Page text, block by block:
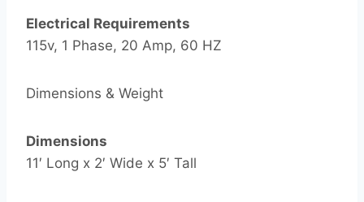
Electrical Requirements
115v, 1 Phase, 20 Amp, 60 HZ
Dimensions & Weight
Dimensions
11′ Long x 2′ Wide x 5′ Tall